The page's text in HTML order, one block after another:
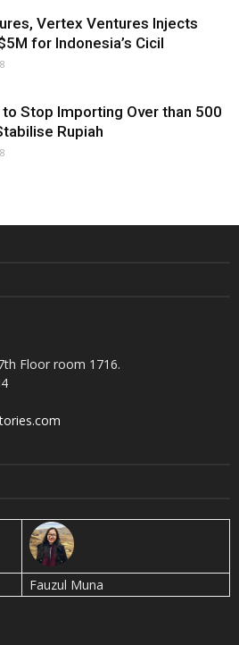
Vertex Ventures Injects
for Indonesia’s Cicil
Stop Importing Over than 500
Rupiah
Floor room 1716.
Fauzul Muna